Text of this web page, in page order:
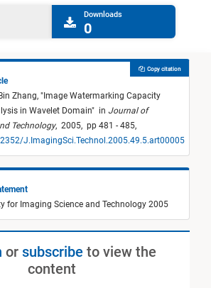
Downloads
0
Zhang, " Image Watermarking Capacity
in Wavelet Domain" in Journal of
Technology, 2005, pp 481 - 485,
J.ImagingSci.Technol.2005.49.5.art00005
Copy citation
for Imaging Science and Technology 2005
or subscribe to view the
content